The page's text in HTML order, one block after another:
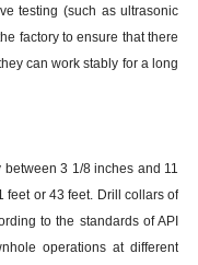
testing (such as ultrasonic
factory to ensure that there
can work stably for a long
3 1/8 inches and 11
feet or 43 feet. Drill collars of
to the standards of API
operations at different